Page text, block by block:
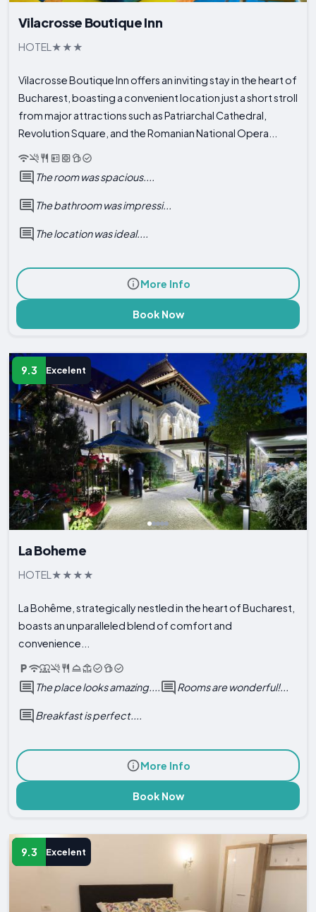
Vilacrosse Boutique Inn
HOTEL
Vilacrosse Boutique Inn offers an inviting stay in the heart of
Bucharest, boasting a convenient location just a short stroll
from major attractions such as Patriarchal Cathedral,
Revolution Square, and the Romanian National Opera...
The room was spacious....
The bathroom was impressi...
The location was ideal....
More Info
Book Now
9.3 Excelent
La Boheme
HOTEL
La Bohême, strategically nestled in the heart of Bucharest,
boasts an unparalleled blend of comfort and
convenience...
The place looks amazing.... Rooms are wonderful!...
Breakfast is perfect....
More Info
Book Now
9.3 Excelent